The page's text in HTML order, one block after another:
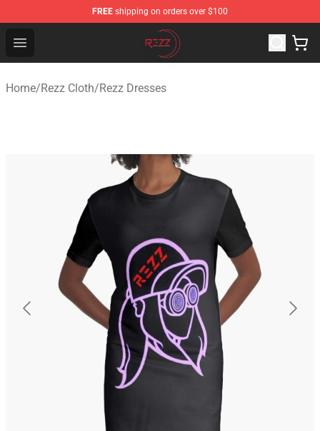
FREE shipping on orders over $100
Open menu
Rezz Shop - Official Rezz Merchandise Store
Home/Rezz Cloth/Rezz Dresses